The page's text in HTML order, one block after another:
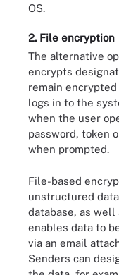
OS.
2. File encryption
The alternative
encrypts
remain
logs in to the
when the user
password, token
when prompted.
File-based
unstructured
database, as well
enables data to
via an email
Senders can